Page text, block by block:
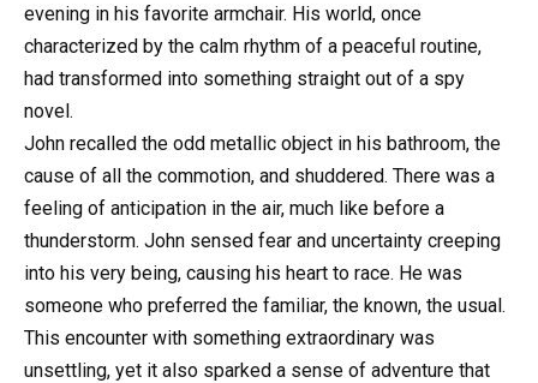
evening in his favorite armchair. His world, once
characterized by the calm rhythm of a peaceful routine,
had transformed into something straight out of a spy
novel.
John recalled the odd metallic object in his bathroom, the
cause of all the commotion, and shuddered. There was a
feeling of anticipation in the air, much like before a
thunderstorm. John sensed fear and uncertainty creeping
into his very being, causing his heart to race. He was
someone who preferred the familiar, the known, the usual.
This encounter with something extraordinary was
unsettling, yet it also sparked a sense of adventure that